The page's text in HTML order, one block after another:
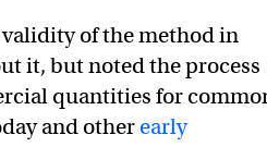
of the method in
it, but noted the process
quantities for
and other early